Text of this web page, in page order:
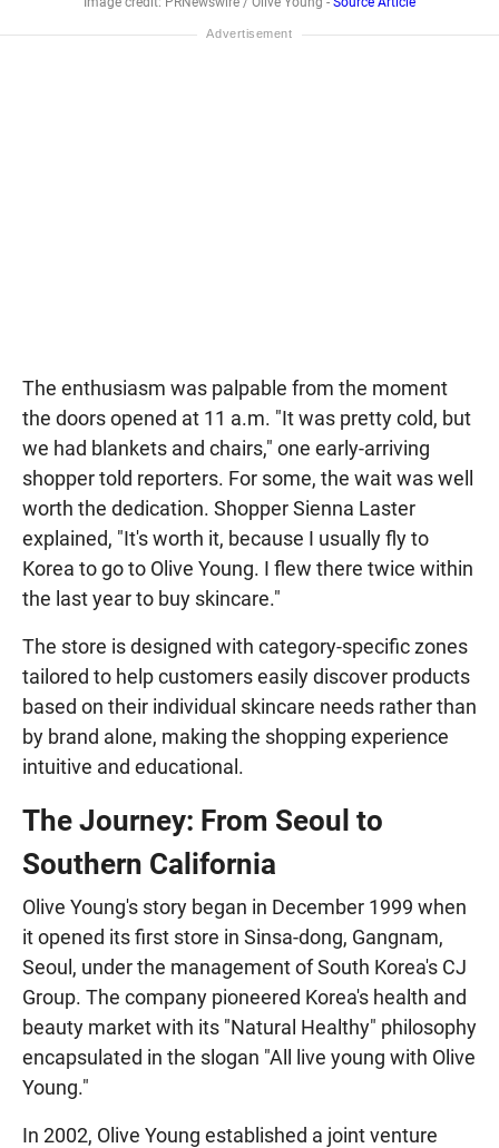
The enthusiasm was palpable from the moment
the doors opened at 11 a.m. "It was pretty cold, but
we had blankets and chairs," one early-arriving
shopper told reporters. For some, the wait was well
worth the dedication. Shopper Sienna Laster
explained, "It's worth it, because I usually fly to
Korea to go to Olive Young. I flew there twice within
the last year to buy skincare."
The store is designed with category-specific zones
tailored to help customers easily discover products
based on their individual skincare needs rather than
by brand alone, making the shopping experience
intuitive and educational.
The Journey: From Seoul to
Southern California
Olive Young's story began in December 1999 when
it opened its first store in Sinsa-dong, Gangnam,
Seoul, under the management of South Korea's CJ
Group. The company pioneered Korea's health and
beauty market with its "Natural Healthy" philosophy
encapsulated in the slogan "All live young with Olive
Young."
In 2002, Olive Young established a joint venture